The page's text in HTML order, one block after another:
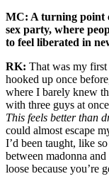
MC: A turning point
sex party, where
to feel liberated in
RK: That was my first
hooked up once
where I barely knew
with three guys at
This feels better than
could almost escape
I’d been taught, like
between madonna
loose because you’re